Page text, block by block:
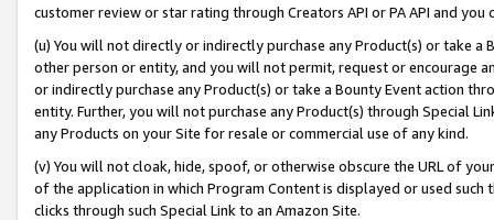
customer review or star rating through Creators API or PA API and
(u) You will not directly or indirectly purchase any Product(s) or take
other person or entity, and you will not permit, request or encourage
or indirectly purchase any Product(s) or take a Bounty Event action
entity. Further, you will not purchase any Product(s) through Special
any Products on your Site for resale or commercial use of any kind.
(v) You will not cloak, hide, spoof, or otherwise obscure the URL of
of the application in which Program Content is displayed or used
clicks through such Special Link to an Amazon Site.